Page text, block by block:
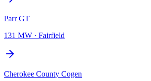
Parr GT
131 MW · Fairfield
Cherokee County Cogen